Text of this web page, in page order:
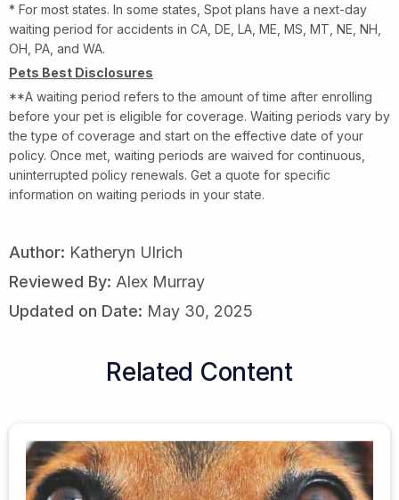
* For most states. In some states, Spot plans have a next-day
waiting period for accidents in CA, DE, LA, ME, MS, MT, NE, NH,
OH, PA, and WA.
Pets Best Disclosures
**A waiting period refers to the amount of time after enrolling
before your pet is eligible for coverage. Waiting periods vary by
the type of coverage and start on the effective date of your
policy. Once met, waiting periods are waived for continuous,
uninterrupted policy renewals. Get a quote for specific
information on waiting periods in your state.
Author: Katheryn Ulrich
Reviewed By: Alex Murray
Updated on Date: May 30, 2025
Related Content